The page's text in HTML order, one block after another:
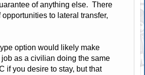
of anything else. There
to lateral transfer,
option would likely make
as a civilian doing the same
if you desire to stay, but that